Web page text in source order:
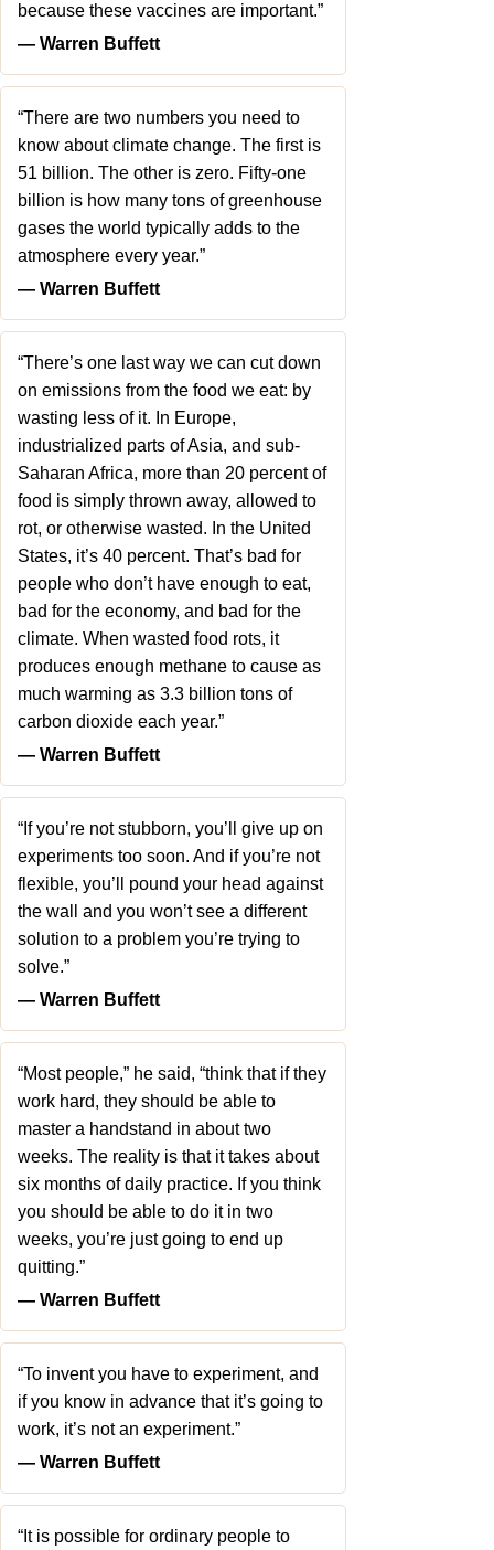
because these vaccines are important.”
― Warren Buffett
“There are two numbers you need to
know about climate change. The first is
51 billion. The other is zero. Fifty-one
billion is how many tons of greenhouse
gases the world typically adds to the
atmosphere every year.”
― Warren Buffett
“There’s one last way we can cut down
on emissions from the food we eat: by
wasting less of it. In Europe,
industrialized parts of Asia, and sub-
Saharan Africa, more than 20 percent of
food is simply thrown away, allowed to
rot, or otherwise wasted. In the United
States, it’s 40 percent. That’s bad for
people who don’t have enough to eat,
bad for the economy, and bad for the
climate. When wasted food rots, it
produces enough methane to cause as
much warming as 3.3 billion tons of
carbon dioxide each year.”
― Warren Buffett
“If you’re not stubborn, you’ll give up on
experiments too soon. And if you’re not
flexible, you’ll pound your head against
the wall and you won’t see a different
solution to a problem you’re trying to
solve.”
― Warren Buffett
“Most people,” he said, “think that if they
work hard, they should be able to
master a handstand in about two
weeks. The reality is that it takes about
six months of daily practice. If you think
you should be able to do it in two
weeks, you’re just going to end up
quitting.”
― Warren Buffett
“To invent you have to experiment, and
if you know in advance that it’s going to
work, it’s not an experiment.”
― Warren Buffett
“It is possible for ordinary people to